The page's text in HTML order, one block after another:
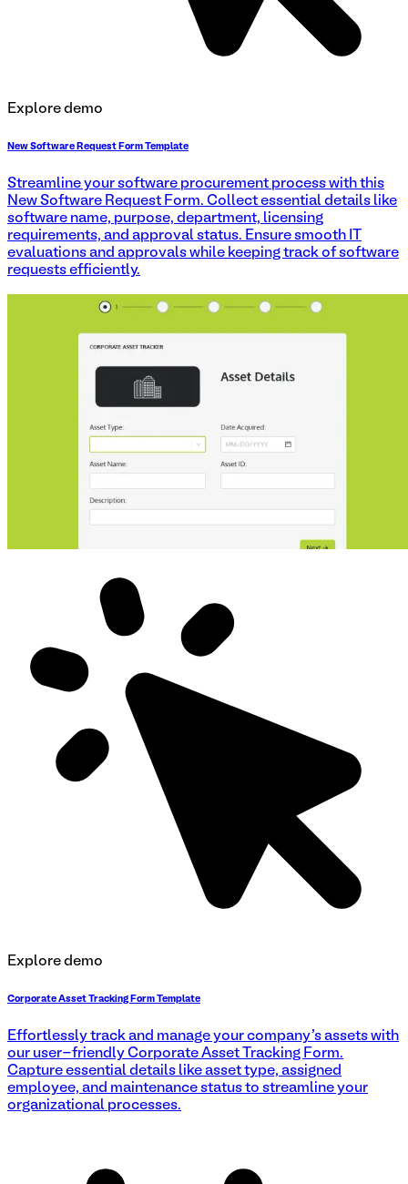
Explore demo
New Software Request Form Template
Streamline your software procurement process with this
New Software Request Form. Collect essential details like
software name, purpose, department, licensing
requirements, and approval status. Ensure smooth IT
evaluations and approvals while keeping track of software
requests efficiently.
Explore demo
Corporate Asset Tracking Form Template
Effortlessly track and manage your company's assets with
our user-friendly Corporate Asset Tracking Form.
Capture essential details like asset type, assigned
employee, and maintenance status to streamline your
organizational processes.